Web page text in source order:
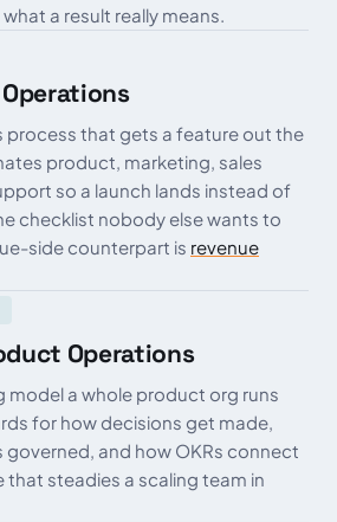
a result really means.
Operations
process that gets a feature out the
product, marketing, sales
so a launch lands instead of
checklist nobody else wants to
side counterpart is revenue
Operations
model a whole product org runs
for how decisions get made,
governed, and how OKRs connect
that steadies a scaling team in